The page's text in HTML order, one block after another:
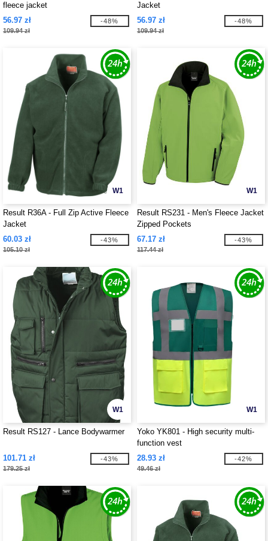
fleece jacket
56.97 zł
109.94 zł
-48%
Jacket
56.97 zł
109.94 zł
-48%
W1
Result R36A - Full Zip Active Fleece
Jacket
60.03 zł
105.10 zł
-43%
W1
Result RS231 - Men's Fleece Jacket
Zipped Pockets
67.17 zł
117.44 zł
-43%
W1
Result RS127 - Lance Bodywarmer
101.71 zł
179.25 zł
-43%
W1
Yoko YK801 - High security multi-
function vest
28.93 zł
49.46 zł
-42%